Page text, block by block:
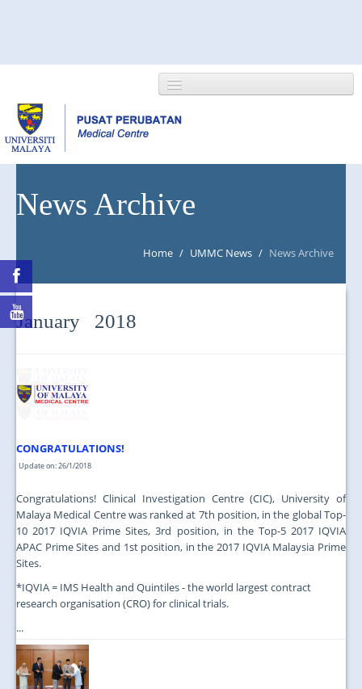
NEWS/EVENTS
News Archive
Home / UMMC News / News Archive
January 2018
CONGRATULATIONS!
Update on: 26/1/2018
Congratulations! Clinical Investigation Centre (CIC), University of
Malaya Medical Centre was ranked at 7th position, in the global Top-
10 2017 IQVIA Prime Sites, 3rd position, in the Top-5 2017 IQVIA
APAC Prime Sites and 1st position, in the 2017 IQVIA Malaysia Prime
Sites.
*IQVIA = IMS Health and Quintiles - the world largest contract
research organisation (CRO) for clinical trials.
...